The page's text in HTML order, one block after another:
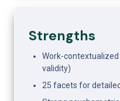
Strengths
Work-
validity)
25 facets for